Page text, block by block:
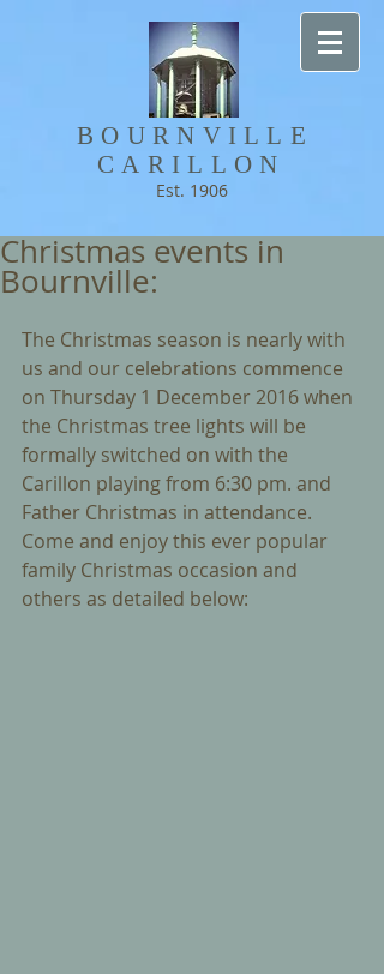
BOURNVILLE​
CARILLON
Est. 1906
Christmas events in
Bournville:
The Christmas season is nearly with
us and our celebrations commence
on Thursday 1 December 2016 when
the Christmas tree lights will be
formally switched on with the
Carillon playing from 6:30 pm. and
Father Christmas in attendance.
Come and enjoy this ever popular
family Christmas occasion and
others as detailed below: